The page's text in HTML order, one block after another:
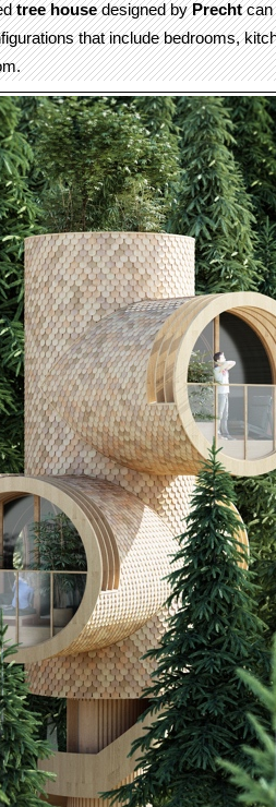
tree housedesigned byPrechtcan
that include bedrooms,